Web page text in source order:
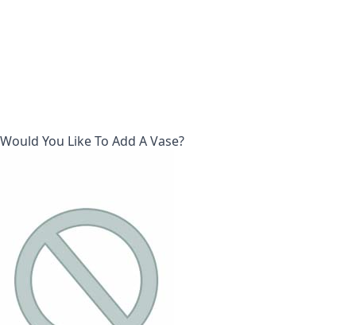
Would You Like To Add A Vase?